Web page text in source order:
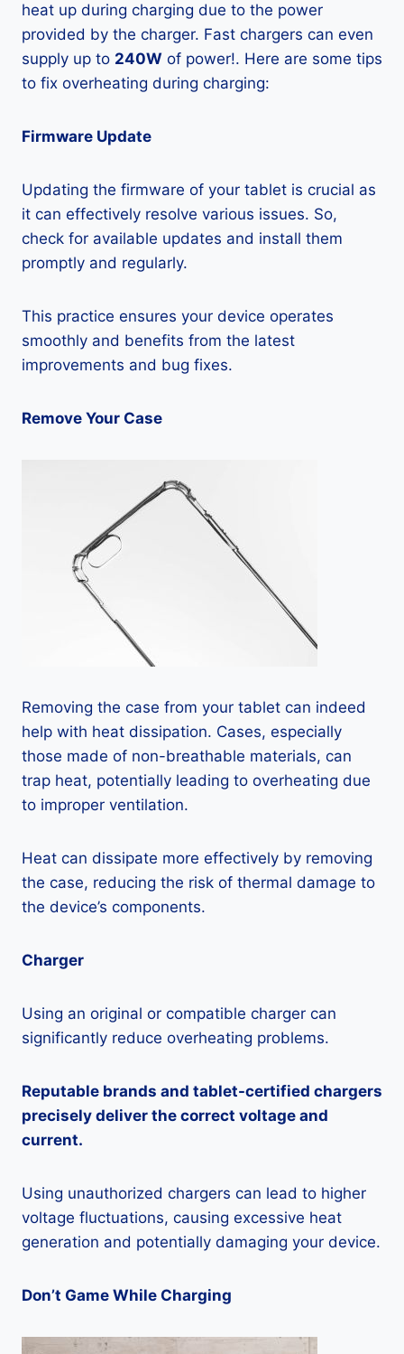
heat up during charging due to the power
provided by the charger. Fast chargers can even
supply up to 240W of power!. Here are some tips
to fix overheating during charging:
Firmware Update
Updating the firmware of your tablet is crucial as
it can effectively resolve various issues. So,
check for available updates and install them
promptly and regularly.
This practice ensures your device operates
smoothly and benefits from the latest
improvements and bug fixes.
Remove Your Case
Removing the case from your tablet can indeed
help with heat dissipation. Cases, especially
those made of non-breathable materials, can
trap heat, potentially leading to overheating due
to improper ventilation.
Heat can dissipate more effectively by removing
the case, reducing the risk of thermal damage to
the device’s components.
Charger
Using an original or compatible charger can
significantly reduce overheating problems.
Reputable brands and tablet-certified chargers
precisely deliver the correct voltage and
current.
Using unauthorized chargers can lead to higher
voltage fluctuations, causing excessive heat
generation and potentially damaging your device.
Don’t Game While Charging